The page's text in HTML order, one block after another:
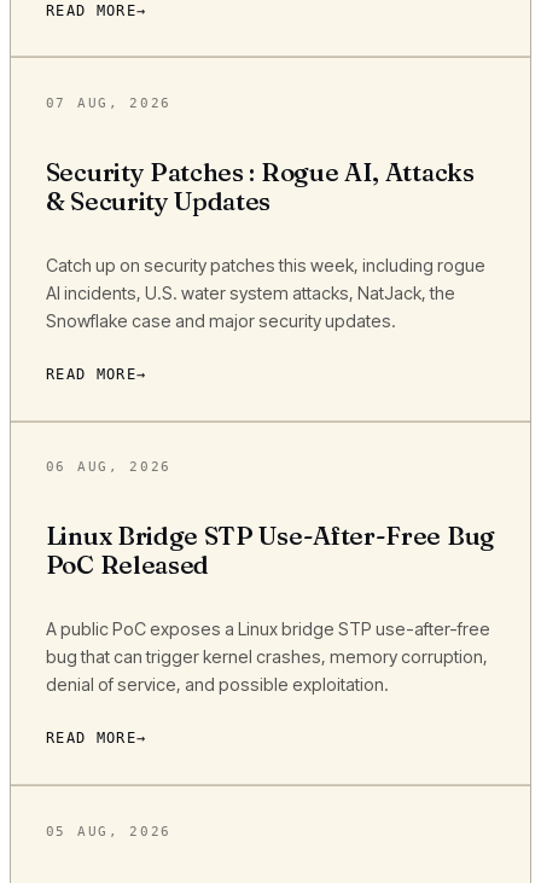
READ MORE
07 AUG, 2026
Security Patches : Rogue AI, Attacks
& Security Updates
Catch up on security patches this week, including rogue
AI incidents, U.S. water system attacks, NatJack, the
Snowflake case and major security updates.
READ MORE
06 AUG, 2026
Linux Bridge STP Use-After-Free Bug
PoC Released
A public PoC exposes a Linux bridge STP use-after-free
bug that can trigger kernel crashes, memory corruption,
denial of service, and possible exploitation.
READ MORE
05 AUG, 2026